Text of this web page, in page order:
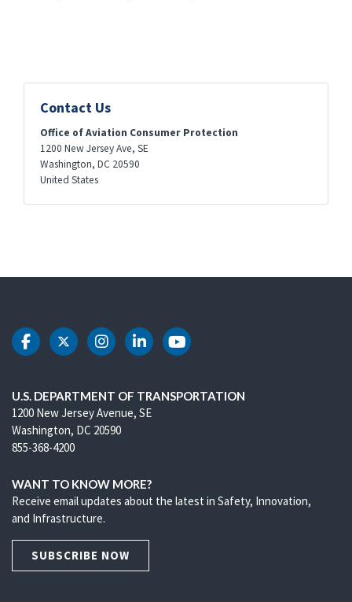
Contact Us
Office of Aviation Consumer Protection
1200 New Jersey Ave, SE
Washington, DC 20590
United States
DOT Facebook
DOT Twitter
DOT Instagram
DOT LinkedIn
DOT Youtube
U.S. DEPARTMENT OF TRANSPORTATION
1200 New Jersey Avenue, SE
Washington, DC 20590
855-368-4200
WANT TO KNOW MORE?
Receive email updates about the latest in Safety, Innovation,
and Infrastructure.
SUBSCRIBE NOW